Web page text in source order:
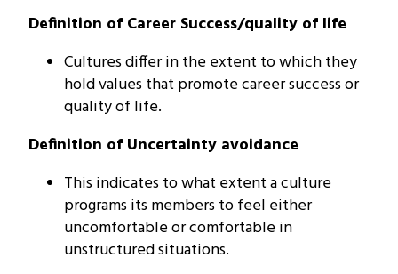
Definition of Career Success/quality of life
Cultures differ in the extent to which they
hold values that promote career success or
quality of life.
Definition of Uncertainty avoidance
This indicates to what extent a culture
programs its members to feel either
uncomfortable or comfortable in
unstructured situations.